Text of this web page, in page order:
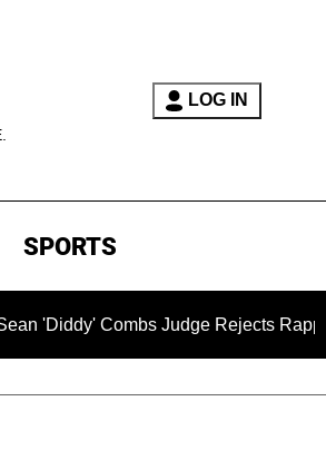
LOG IN
SPORTS
Combs Judge Rejects Rapper's